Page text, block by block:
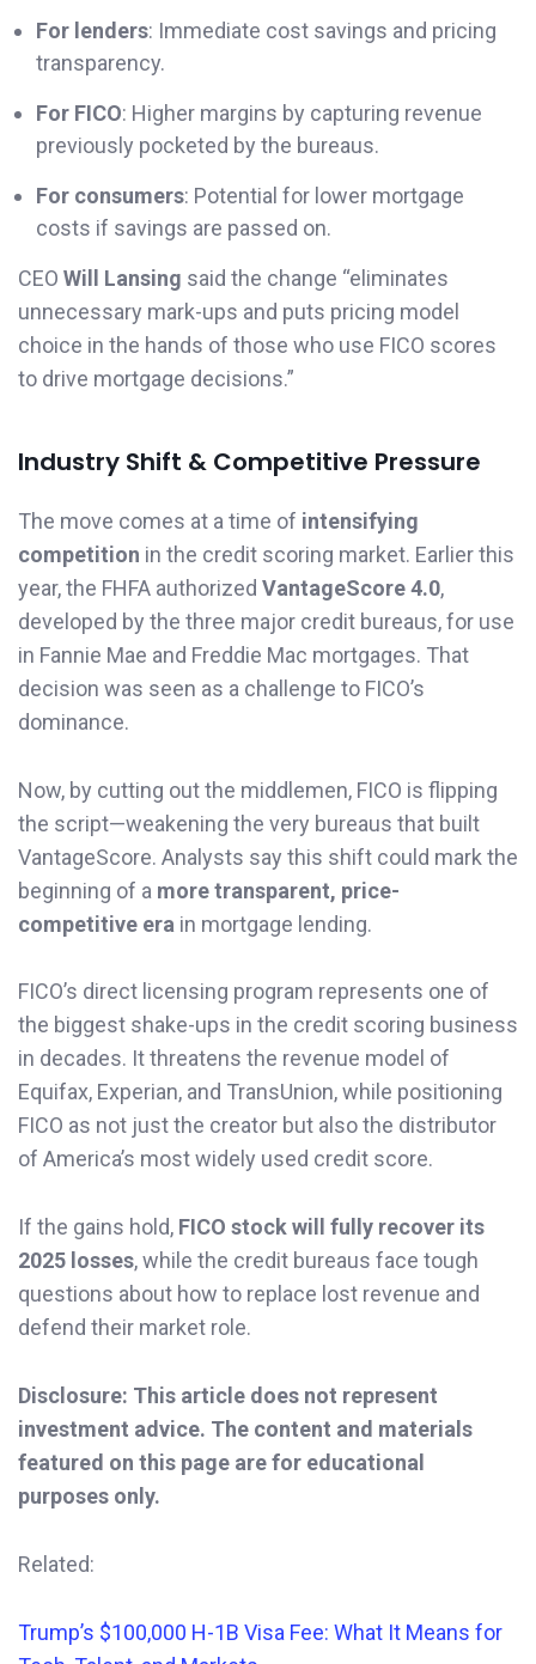
For lenders: Immediate cost savings and pricing
transparency.
For FICO: Higher margins by capturing revenue
previously pocketed by the bureaus.
For consumers: Potential for lower mortgage
costs if savings are passed on.
CEO Will Lansing said the change “eliminates
unnecessary mark-ups and puts pricing model
choice in the hands of those who use FICO scores
to drive mortgage decisions.”
Industry Shift & Competitive Pressure
The move comes at a time of intensifying
competition in the credit scoring market. Earlier this
year, the FHFA authorized VantageScore 4.0,
developed by the three major credit bureaus, for use
in Fannie Mae and Freddie Mac mortgages. That
decision was seen as a challenge to FICO’s
dominance.
Now, by cutting out the middlemen, FICO is flipping
the script—weakening the very bureaus that built
VantageScore. Analysts say this shift could mark the
beginning of a more transparent, price-
competitive era in mortgage lending.
FICO’s direct licensing program represents one of
the biggest shake-ups in the credit scoring business
in decades. It threatens the revenue model of
Equifax, Experian, and TransUnion, while positioning
FICO as not just the creator but also the distributor
of America’s most widely used credit score.
If the gains hold, FICO stock will fully recover its
2025 losses, while the credit bureaus face tough
questions about how to replace lost revenue and
defend their market role.
Disclosure: This article does not represent
investment advice. The content and materials
featured on this page are for educational
purposes only.
Related:
Trump’s $100,000 H-1B Visa Fee: What It Means for